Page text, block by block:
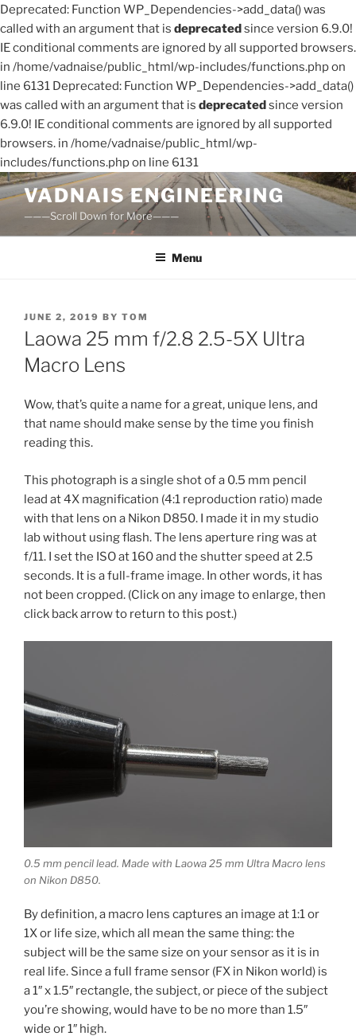
Deprecated: Function WP_Dependencies->add_data() was
called with an argument that is deprecatedsince version 6.9.0!
IE conditional comments are ignored by all supported browsers.
in /home/vadnaise/public_html/wp-includes/functions.php on
line 6131 Deprecated: Function WP_Dependencies->add_data()
was called with an argument that is deprecatedsince version
6.9.0! IE conditional comments are ignored by all supported
browsers. in /home/vadnaise/public_html/wp-
includes/functions.php on line 6131
Skip
to
content
VADNAIS ENGINEERING
———Scroll Down for More———
Menu
POSTED
ON
JUNE 2, 2019 BY TOM
Laowa 25 mm f/2.8 2.5-5X Ultra
Macro Lens
Wow, that’s quite a name for a great, unique lens, and
that name should make sense by the time you finish
reading this.
This photograph is a single shot of a 0.5 mm pencil
lead at 4X magnification (4:1 reproduction ratio) made
with that lens on a Nikon D850. I made it in my studio
lab without using flash. The lens aperture ring was at
f/11. I set the ISO at 160 and the shutter speed at 2.5
seconds. It is a full-frame image. In other words, it has
not been cropped. (Click on any image to enlarge, then
click back arrow to return to this post.)
0.5 mm pencil lead. Made with Laowa 25 mm Ultra Macro lens
on Nikon D850.
By definition, a macro lens captures an image at 1:1 or
1X or life size, which all mean the same thing: the
subject will be the same size on your sensor as it is in
real life. Since a full frame sensor (FX in Nikon world) is
a 1″ x 1.5″ rectangle, the subject, or piece of the subject
you’re showing, would have to be no more than 1.5″
wide or 1″ high.